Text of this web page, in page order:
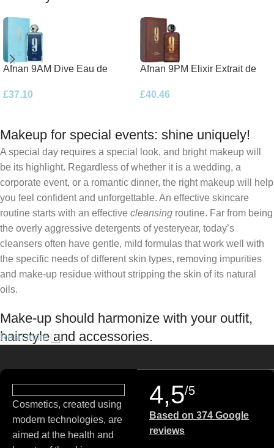
Afnan 9AM Dive Eau de
£37.10
Afnan 9PM Elixir Extrait de
£40.46
Makeup for special events: shine uniquely!
A special day requires a special look, and bright makeup will
be its highlight. Regardless of whether it is a wedding, a
corporate event, or a romantic dinner, the right makeup will help
you feel confident and unforgettable. An effective skincare
routine starts with an effective cleansing routine. Far from being
the overly aggressive detergents of yesteryear, today’s
cleansers often have gentle, mild formulas that work well with
the specific needs of different skin types, removing impurities
and make-up residue without stripping the skin of its natural
oils.
Make-up should harmonize with your outfit,
hairstyle and accessories.
brands we worked with and we continue to identify with their
ethos–for us, there’s nothing better than gentle skincare
products that focus on resolving skin concerns without
Read more
Cosmetics, created using
modern technologies, are
aimed at the health and
4,5/5
Based on 374 Google
reviews